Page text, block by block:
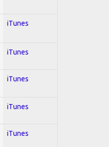
iTunes
iTunes
iTunes
iTunes
iTunes